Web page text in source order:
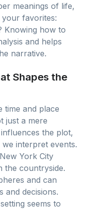
meanings of life,
favorites:
Knowing how to
and helps
narrative.
Shapes the
time and place
just a mere
the plot,
interpret events.
York City
the countryside.
and can
and decisions.
seems to